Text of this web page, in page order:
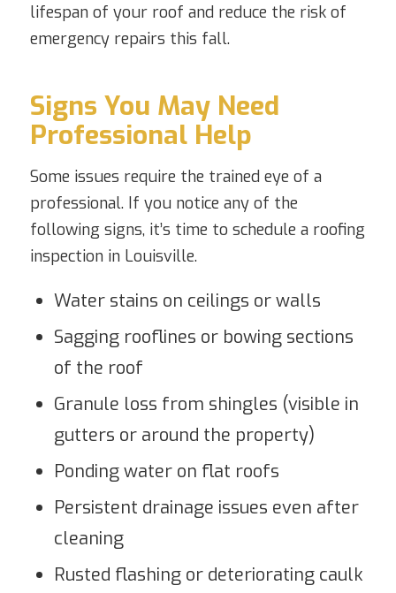
lifespan of your roof and reduce the risk of
emergency repairs this fall.
Signs You May Need
Professional Help
Some issues require the trained eye of a
professional. If you notice any of the
following signs, it’s time to schedule a roofing
inspection in Louisville.
Water stains on ceilings or walls
Sagging rooflines or bowing sections
of the roof
Granule loss from shingles (visible in
gutters or around the property)
Ponding water on flat roofs
Persistent drainage issues even after
cleaning
Rusted flashing or deteriorating caulk